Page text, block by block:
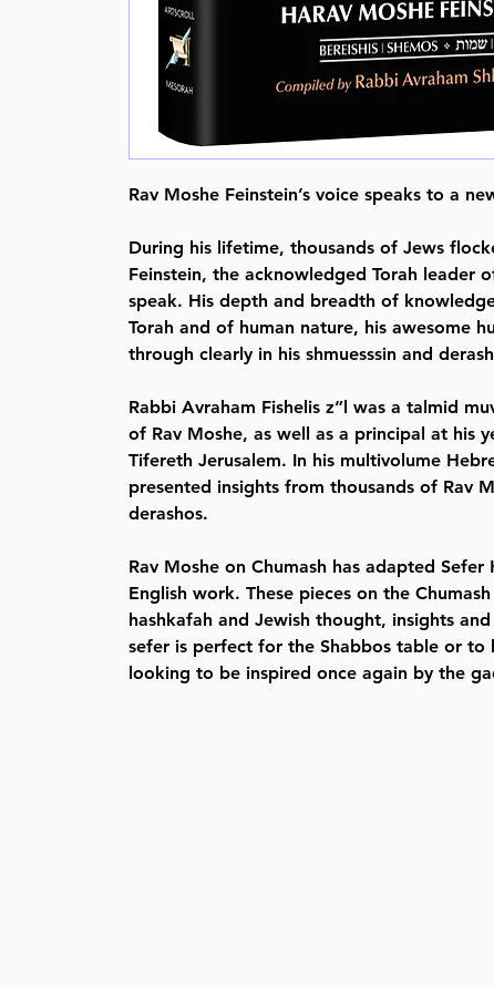
Rav Moshe Feinstein’s voice speaks to a
During his lifetime, thousands of Jews
Feinstein, the acknowledged Torah leader
speak. His depth and breadth of
Torah and of human nature, his awesome
through clearly in his shmuesssin and
Rabbi Avraham Fishelis z”l was a talmid
of Rav Moshe, as well as a principal at his
Tifereth Jerusalem. In his multivolume
presented insights from thousands of Rav
derashos.
Rav Moshe on Chumash has adapted
English work. These pieces on the
hashkafah and Jewish thought, insights
sefer is perfect for the Shabbos table or to
looking to be inspired once again by the